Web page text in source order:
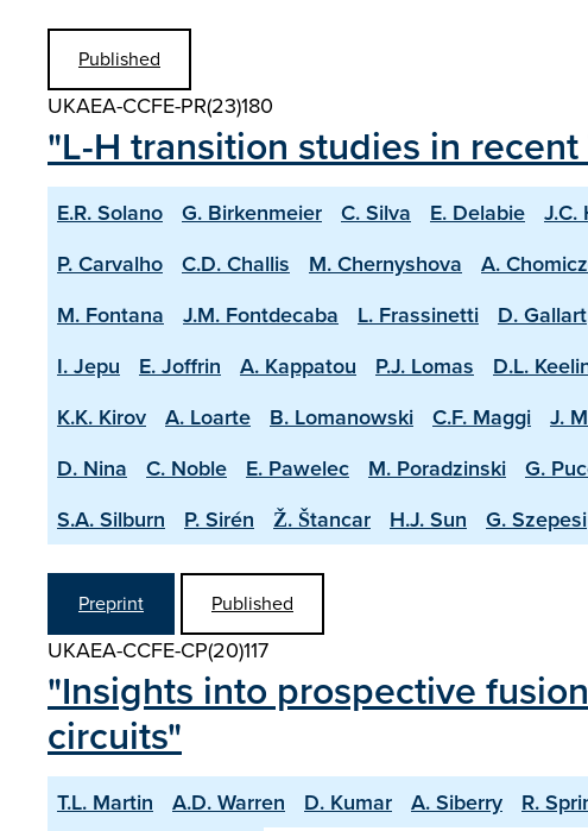
Published
UKAEA-CCFE-PR(23)180
"L-H transition studies in
E.R. Solano G. Birkenmeier C. Silva E. Delabie J.C.
P. Carvalho
C.D. Challis M. Chernyshova A.
M. Fontana
J.M. Fontdecaba L. Frassinetti D. Gallart
I. Jepu
E. Joffrin A. Kappatou P.J. Lomas D.L.
K.K. Kirov
A. Loarte B. Lomanowski C.F. Maggi J.
D. Nina
C. Noble E. Pawelec M. Poradzinski G.
S.A. Silburn
P. Sirén Ž. Štancar H.J. Sun G. Szepesi
Preprint Published
UKAEA-CCFE-CP(20)117
"Insights into prospective
circuits"
T.L. Martin A.D. Warren D. Kumar A. Siberry R.